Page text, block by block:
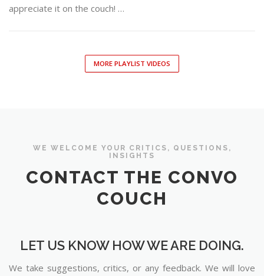
appreciate it on the couch! …
MORE PLAYLIST VIDEOS
WE WELCOME YOUR CRITICS, QUESTIONS,
INSIGHTS
CONTACT THE CONVO
COUCH
LET US KNOW HOW WE ARE DOING.
We take suggestions, critics, or any feedback. We will love